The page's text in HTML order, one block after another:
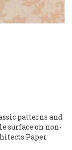
patterns and
surface on non-
Paper.